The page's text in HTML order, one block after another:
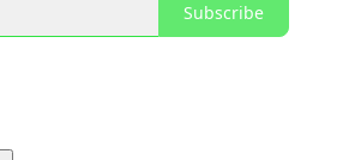
Subscribe